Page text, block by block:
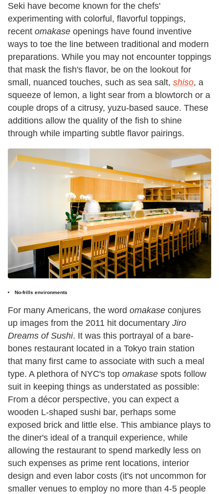
Seki have become known for the chefs'
experimenting with colorful, flavorful toppings,
recent omakase openings have found inventive
ways to toe the line between traditional and modern
preparations. While you may not encounter toppings
that mask the fish's flavor, be on the lookout for
small, nuanced touches, such as sea salt, shiso, a
squeeze of lemon, a light sear from a blowtorch or a
couple drops of a citrusy, yuzu-based sauce. These
additions allow the quality of the fish to shine
through while imparting subtle flavor pairings.
No-frills environments
For many Americans, the word omakase conjures
up images from the 2011 hit documentary Jiro
Dreams of Sushi. It was this portrayal of a bare-
bones restaurant located in a Tokyo train station
that many first came to associate with such a meal
type. A plethora of NYC's top omakase spots follow
suit in keeping things as understated as possible:
From a décor perspective, you can expect a
wooden L-shaped sushi bar, perhaps some
exposed brick and little else. This ambiance plays to
the diner's ideal of a tranquil experience, while
allowing the restaurant to spend markedly less on
such expenses as prime rent locations, interior
design and even labor costs (it's not uncommon for
smaller venues to employ no more than 4-5 people